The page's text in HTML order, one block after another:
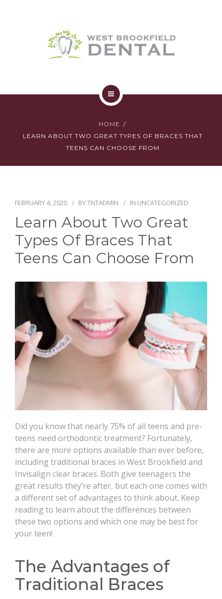
YOUR FIRST VISIT
AFFORDABILITY
AFFORDABILITY
CONTACT
HOME
LEARN ABOUT TWO GREAT TYPES OF BRACES THAT
TEENS CAN CHOOSE FROM
FEBRUARY 4, 2020 BYTNTADMIN IN UNCATEGORIZED
Learn About Two Great
Types Of Braces That
Teens Can Choose From
Did you know that nearly 75% of all teens and pre-
teens need orthodontic treatment? Fortunately,
there are more options available than ever before,
including traditional braces in West Brookfield and
Invisalign clear braces. Both give teenagers the
great results they’re after, but each one comes with
a different set of advantages to think about. Keep
reading to learn about the differences between
these two options and which one may be best for
your teen!
The Advantages of
Traditional Braces